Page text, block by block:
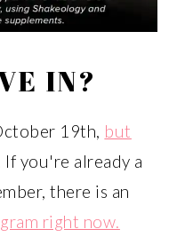
IN?
19th, but
If you're already a
there is an
right now.